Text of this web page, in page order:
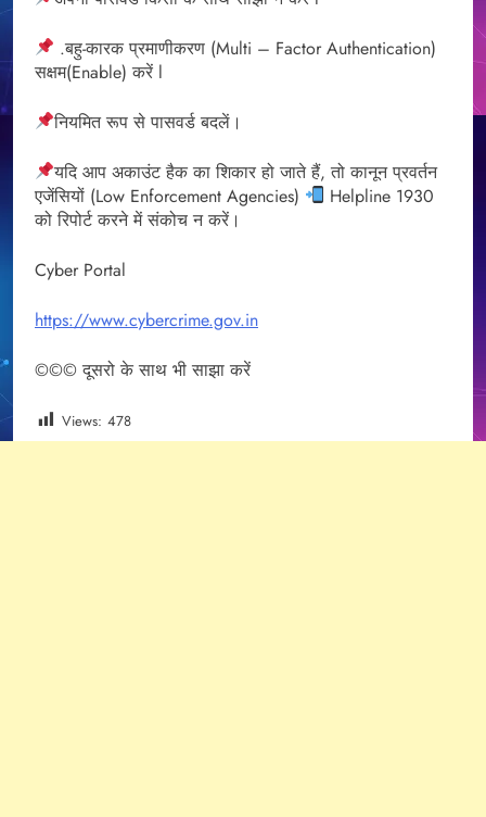
.बहु-कारक प्रमाणीकरण (Multi – Factor Authentication)
सक्षम(Enable) करें l
नियमित रूप से पासवर्ड बदलें।
यदि आप अकाउंट हैक का शिकार हो जाते हैं, तो कानून प्रवर्तन
एजेंसियों (Low Enforcement Agencies)
Helpline 1930
को रिपोर्ट करने में संकोच न करें।
Cyber Portal
https://www.cybercrime.gov.in
©©© दूसरो के साथ भी साझा करें
Views: 478